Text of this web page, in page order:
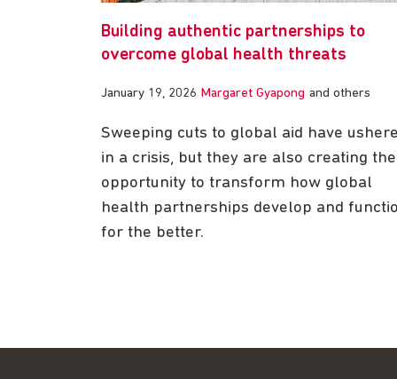
Building authentic partnerships to
overcome global health threats
January 19, 2026 Margaret Gyapong and others
Sweeping cuts to global aid have
in a crisis, but they are also creating the
opportunity to transform how global
health partnerships develop and
for the better.